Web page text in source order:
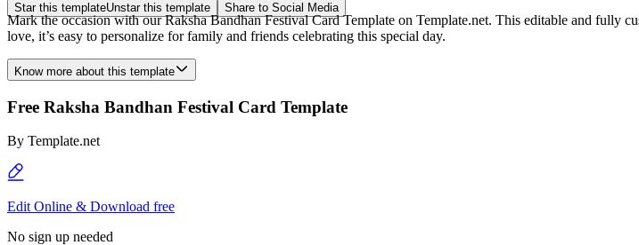
Star this templateUnstar this template Share to Social Media
Mark the occasion with our Raksha Bandhan Festival Card Template on Template.net. This editable and fully
love, it’s easy to personalize for family and friends celebrating this special day.
Know more about this template
Free Raksha Bandhan Festival Card Template
By Template.net
Edit Online & Download free
No sign up needed